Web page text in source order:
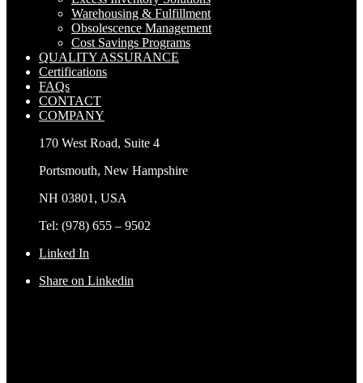
Warehousing & Fulfillment
Obsolescence Management
Cost Savings Programs
QUALITY ASSURANCE
Certifications
FAQs
CONTACT
COMPANY
170 West Road, Suite 4
Portsmouth, New Hampshire
NH 03801, USA
Tel: (978) 655 – 9502
Linked In
Share on Linkedin